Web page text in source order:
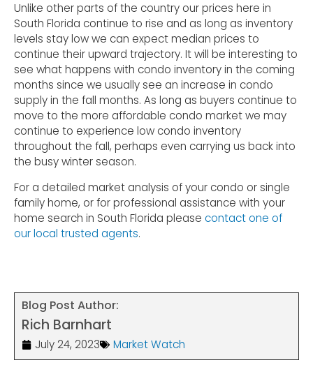
Unlike other parts of the country our prices here in
South Florida continue to rise and as long as inventory
levels stay low we can expect median prices to
continue their upward trajectory. It will be interesting to
see what happens with condo inventory in the coming
months since we usually see an increase in condo
supply in the fall months. As long as buyers continue to
move to the more affordable condo market we may
continue to experience low condo inventory
throughout the fall, perhaps even carrying us back into
the busy winter season.
For a detailed market analysis of your condo or single
family home, or for professional assistance with your
home search in South Florida please contact one of
our local trusted agents.
Blog Post Author:
Rich Barnhart
July 24, 2023 Market Watch